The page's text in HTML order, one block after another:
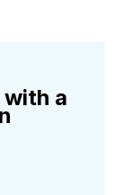
a